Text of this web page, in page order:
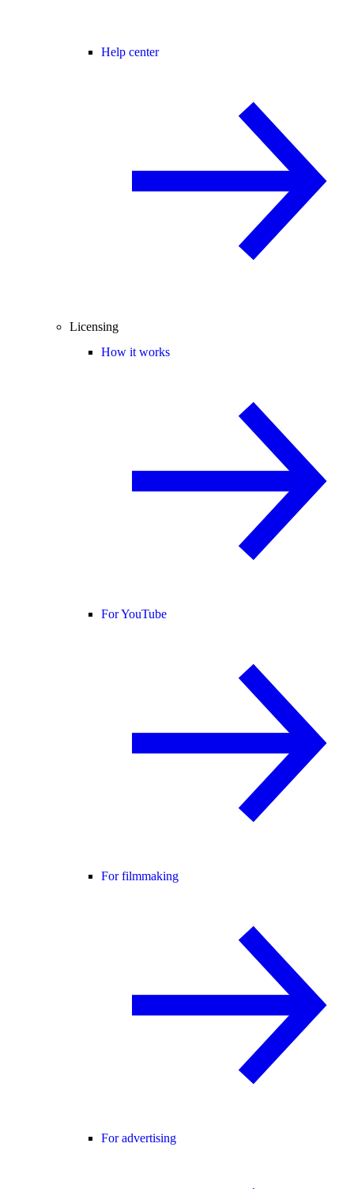
Help center
Licensing
How it works
For YouTube
For filmmaking
For advertising